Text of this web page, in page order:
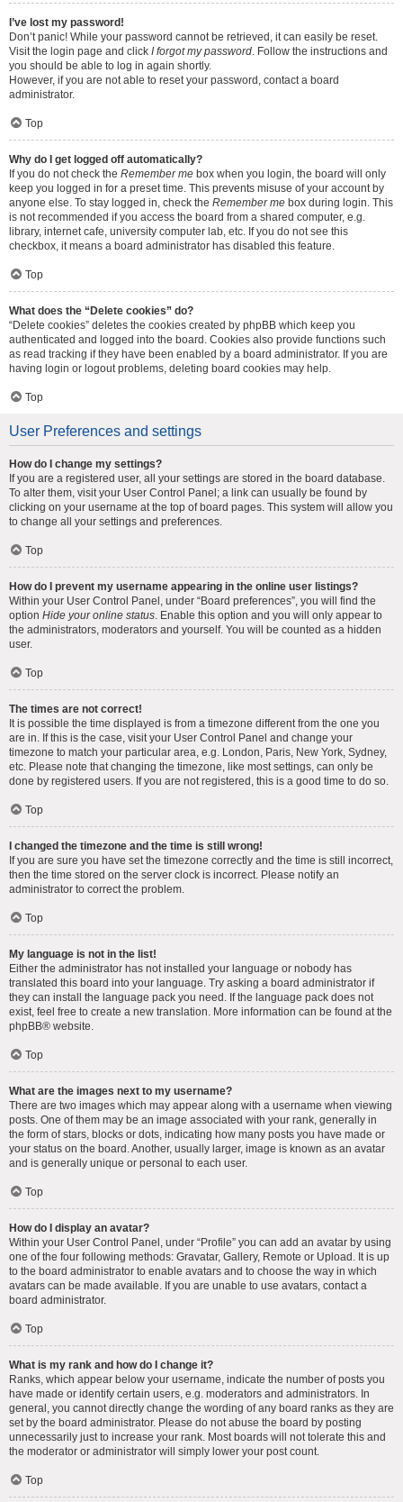
I’ve lost my password!
Don’t panic! While your password cannot be retrieved, it can easily be reset.
Visit the login page and click I forgot my password. Follow the instructions and
you should be able to log in again shortly.
However, if you are not able to reset your password, contact a board
administrator.
Top
Why do I get logged off automatically?
If you do not check the Remember me box when you login, the board will only
keep you logged in for a preset time. This prevents misuse of your account by
anyone else. To stay logged in, check the Remember me box during login. This
is not recommended if you access the board from a shared computer, e.g.
library, internet cafe, university computer lab, etc. If you do not see this
checkbox, it means a board administrator has disabled this feature.
Top
What does the “Delete cookies” do?
“Delete cookies” deletes the cookies created by phpBB which keep you
authenticated and logged into the board. Cookies also provide functions such
as read tracking if they have been enabled by a board administrator. If you are
having login or logout problems, deleting board cookies may help.
Top
User Preferences and settings
How do I change my settings?
If you are a registered user, all your settings are stored in the board database.
To alter them, visit your User Control Panel; a link can usually be found by
clicking on your username at the top of board pages. This system will allow you
to change all your settings and preferences.
Top
How do I prevent my username appearing in the online user listings?
Within your User Control Panel, under “Board preferences”, you will find the
option Hide your online status. Enable this option and you will only appear to
the administrators, moderators and yourself. You will be counted as a hidden
user.
Top
The times are not correct!
It is possible the time displayed is from a timezone different from the one you
are in. If this is the case, visit your User Control Panel and change your
timezone to match your particular area, e.g. London, Paris, New York, Sydney,
etc. Please note that changing the timezone, like most settings, can only be
done by registered users. If you are not registered, this is a good time to do so.
Top
I changed the timezone and the time is still wrong!
If you are sure you have set the timezone correctly and the time is still incorrect,
then the time stored on the server clock is incorrect. Please notify an
administrator to correct the problem.
Top
My language is not in the list!
Either the administrator has not installed your language or nobody has
translated this board into your language. Try asking a board administrator if
they can install the language pack you need. If the language pack does not
exist, feel free to create a new translation. More information can be found at the
phpBB® website.
Top
What are the images next to my username?
There are two images which may appear along with a username when viewing
posts. One of them may be an image associated with your rank, generally in
the form of stars, blocks or dots, indicating how many posts you have made or
your status on the board. Another, usually larger, image is known as an avatar
and is generally unique or personal to each user.
Top
How do I display an avatar?
Within your User Control Panel, under “Profile” you can add an avatar by using
one of the four following methods: Gravatar, Gallery, Remote or Upload. It is up
to the board administrator to enable avatars and to choose the way in which
avatars can be made available. If you are unable to use avatars, contact a
board administrator.
Top
What is my rank and how do I change it?
Ranks, which appear below your username, indicate the number of posts you
have made or identify certain users, e.g. moderators and administrators. In
general, you cannot directly change the wording of any board ranks as they are
set by the board administrator. Please do not abuse the board by posting
unnecessarily just to increase your rank. Most boards will not tolerate this and
the moderator or administrator will simply lower your post count.
Top